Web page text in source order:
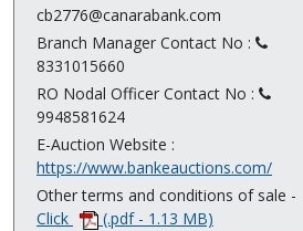
cb2776@canarabank.com
Branch Manager Contact No :
8331015660
RO Nodal Officer Contact No :
9948581624
E-Auction Website :
https://www.bankeauctions.com/
Other terms and conditions of sale -
Click
(.pdf - 1.13 MB)